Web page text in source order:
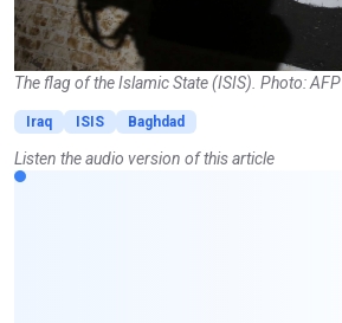
The flag of the Islamic State (ISIS). Photo: AFP
Iraq ISIS
Baghdad
Listen the audio version of this article